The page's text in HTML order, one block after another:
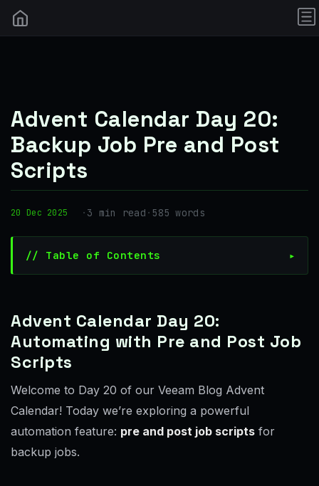
Advent Calendar Day 20:
Backup Job Pre and Post
Scripts
20 Dec 2025 · 3 min read · 585 words
// Table of Contents
Advent Calendar Day 20:
Automating with Pre and Post Job
Scripts
Welcome to Day 20 of our Veeam Blog Advent
Calendar! Today we’re exploring a powerful
automation feature: pre and post job scripts for
backup jobs.